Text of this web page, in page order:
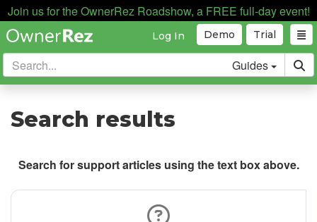
Join us for the OwnerRez Roadshow, a FREE full-day event!
Trial
Demo
Log In
Guides
Search results
Search for support articles using the text box above.